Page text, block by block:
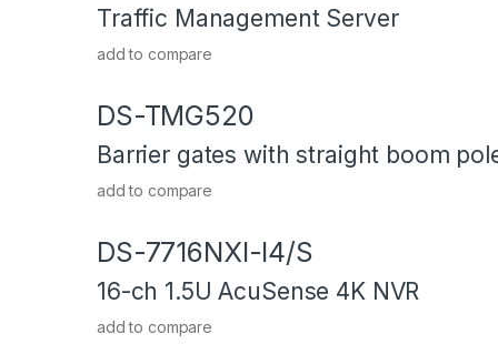
Traffic Management Server
add to compare
DS-TMG520
Barrier gates with straight boom
add to compare
DS-7716NXI-I4/S
16-ch 1.5U AcuSense 4K NVR
add to compare